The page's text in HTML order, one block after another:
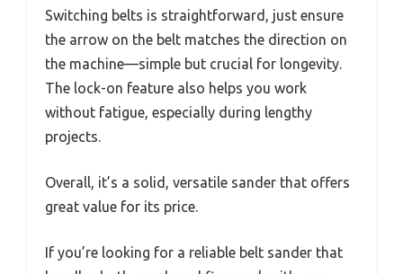
Switching belts is straightforward, just ensure
the arrow on the belt matches the direction on
the machine—simple but crucial for longevity.
The lock-on feature also helps you work
without fatigue, especially during lengthy
projects.
Overall, it’s a solid, versatile sander that offers
great value for its price.
If you’re looking for a reliable belt sander that